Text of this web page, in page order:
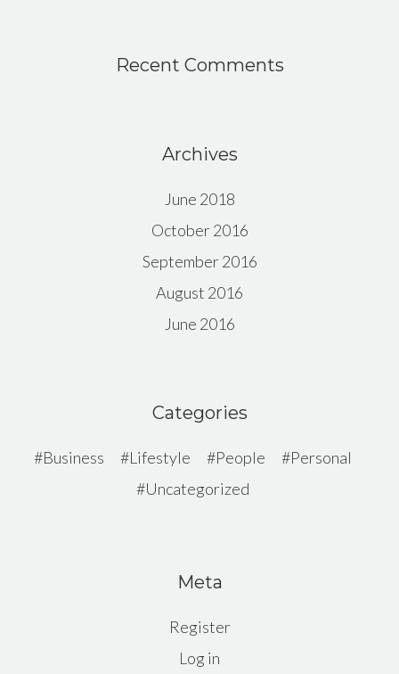
Recent Comments
Archives
June 2018
October 2016
September 2016
August 2016
June 2016
Categories
Business Lifestyle People
Personal
Uncategorized
Meta
Register
Log in